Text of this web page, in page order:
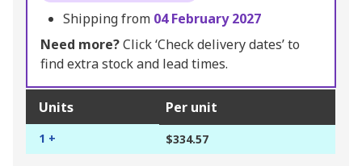
Shipping from 04 February 2027
Need more?Click ‘Check delivery dates’ to
find extra stock and lead times.
Units Per unit
1 + $334.57